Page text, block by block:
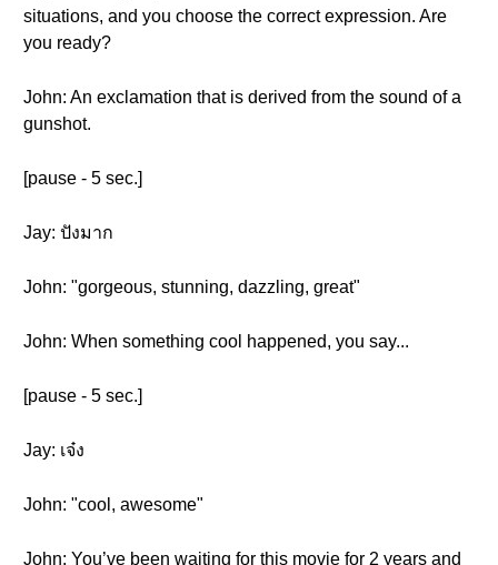
situations, and you choose the correct expression. Are
you ready?
John: An exclamation that is derived from the sound of a
gunshot.
[pause - 5 sec.]
Jay: ปังมาก
John: "gorgeous, stunning, dazzling, great"
John: When something cool happened, you say...
[pause - 5 sec.]
Jay: เจ๋ง
John: "cool, awesome"
John: You’ve been waiting for this movie for 2 years and